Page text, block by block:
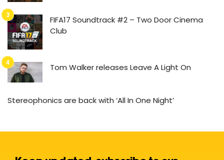
FIFA17 Soundtrack #2 – Two Door Cinema
Club
Tom Walker releases Leave A Light On
Stereophonics are back with ‘All In One Night’